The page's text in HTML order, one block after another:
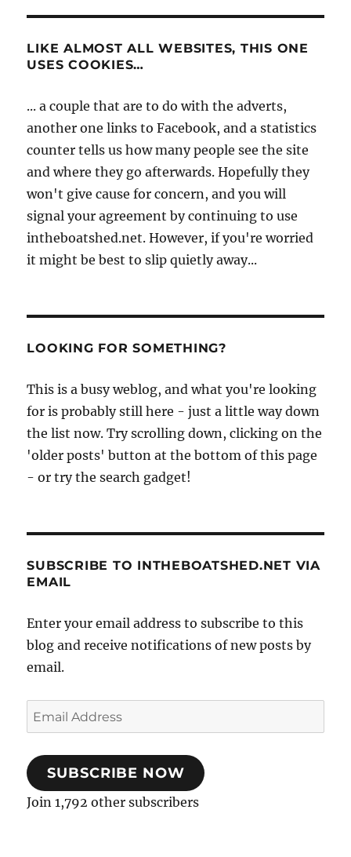
LIKE ALMOST ALL WEBSITES, THIS ONE
USES COOKIES…
... a couple that are to do with the adverts,
another one links to Facebook, and a statistics
counter tells us how many people see the site
and where they go afterwards. Hopefully they
won't give cause for concern, and you will
signal your agreement by continuing to use
intheboatshed.net. However, if you're worried
it might be best to slip quietly away...
LOOKING FOR SOMETHING?
This is a busy weblog, and what you're looking
for is probably still here - just a little way down
the list now. Try scrolling down, clicking on the
'older posts' button at the bottom of this page
- or try the search gadget!
SUBSCRIBE TO INTHEBOATSHED.NET VIA
EMAIL
Enter your email address to subscribe to this
blog and receive notifications of new posts by
email.
Email
Address
SUBSCRIBE NOW
Join 1,792 other subscribers